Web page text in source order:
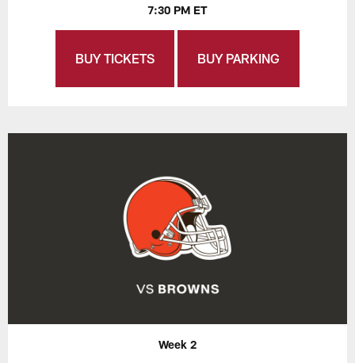
7:30 PM ET
BUY TICKETS BUY PARKING
Week 2